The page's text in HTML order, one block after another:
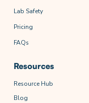
Lab Safety
Pricing
FAQs
Resources
Resource Hub
Blog